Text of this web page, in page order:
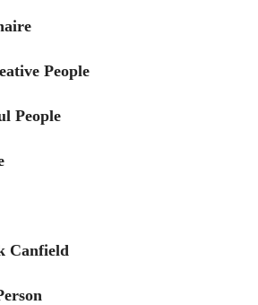
People
People
Canfield